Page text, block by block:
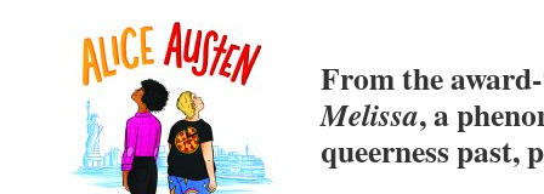
From the
Melissa, a
queerness past,